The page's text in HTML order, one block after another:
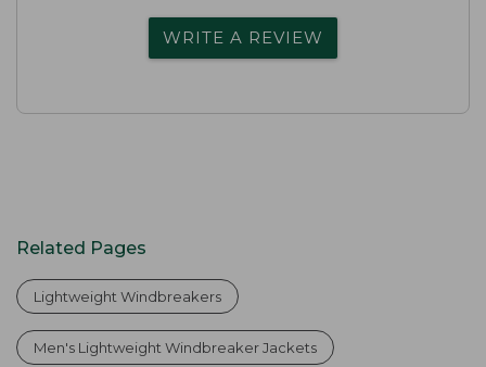
WRITE A REVIEW
Related Pages
Lightweight Windbreakers
Men's Lightweight Windbreaker Jackets